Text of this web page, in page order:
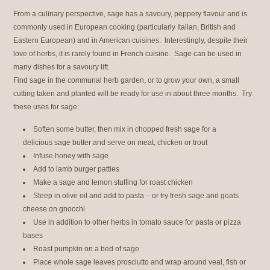
From a culinary perspective, sage has a savoury, peppery flavour and is
commonly used in European cooking (particularly Italian, British and
Eastern European) and in American cuisines. Interestingly, despite their
love of herbs, it is rarely found in French cuisine. Sage can be used in
many dishes for a savoury lift.
Find sage in the communal herb garden, or to grow your own, a small
cutting taken and planted will be ready for use in about three months. Try
these uses for sage:
Soften some butter, then mix in chopped fresh sage for a
delicious sage butter and serve on meat, chicken or trout
Infuse honey with sage
Add to lamb burger patties
Make a sage and lemon stuffing for roast chicken
Steep in olive oil and add to pasta – or try fresh sage and goats
cheese on gnocchi
Use in addition to other herbs in tomato sauce for pasta or pizza
bases
Roast pumpkin on a bed of sage
Place whole sage leaves prosciutto and wrap around veal, fish or